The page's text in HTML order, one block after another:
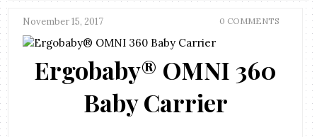
November 15, 2017 0 COMMENTS
Ergobaby® OMNI 360
Baby Carrier